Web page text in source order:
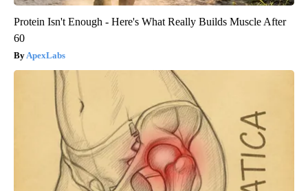
Protein Isn't Enough - Here's What Really Builds Muscle After
60
ApexLabs